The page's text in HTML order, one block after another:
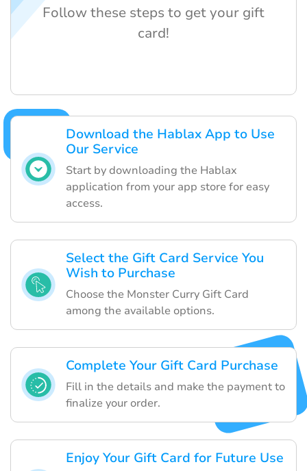
Download the Hablax App to Use
Our Service
Start by downloading the Hablax
application from your app store for easy
access.
Select the Gift Card Service You
Wish to Purchase
Choose the Monster Curry Gift Card
among the available options.
Complete Your Gift Card Purchase
Fill in the details and make the payment to
finalize your order.
Enjoy Your Gift Card for Future Use
Follow these steps to get your gift
card!